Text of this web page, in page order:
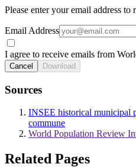
Please enter your email address
Email Address
I agree to receive emails from
Cancel Download
Sources
INSEE historical municipal
commune
World Population Review
Related Pages